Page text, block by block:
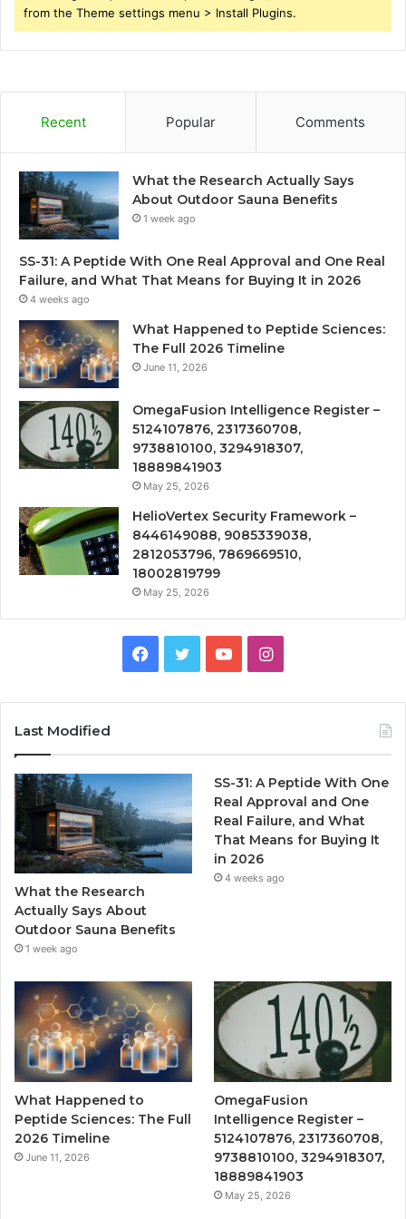
from the Theme settings menu > Install Plugins.
Recent Popular Comments
What the Research Actually Says
About Outdoor Sauna Benefits
1 week ago
SS-31: A Peptide With One Real Approval and One Real
Failure, and What That Means for Buying It in 2026
4 weeks ago
What Happened to Peptide Sciences:
The Full 2026 Timeline
June 11, 2026
OmegaFusion Intelligence Register –
5124107876, 2317360708,
9738810100, 3294918307,
18889841903
May 25, 2026
HelioVertex Security Framework –
8446149088, 9085339038,
2812053796, 7869669510,
18002819799
May 25, 2026
Facebook
TwitterYouTubeInstagram
Last Modified
What the Research
Actually Says About
Outdoor Sauna Benefits
1 week ago
SS-31: A Peptide With One
Real Approval and One
Real Failure, and What
That Means for Buying It
in 2026
4 weeks ago
What Happened to
Peptide Sciences: The Full
2026 Timeline
June 11, 2026
OmegaFusion
Intelligence Register –
5124107876, 2317360708,
9738810100, 3294918307,
18889841903
May 25, 2026